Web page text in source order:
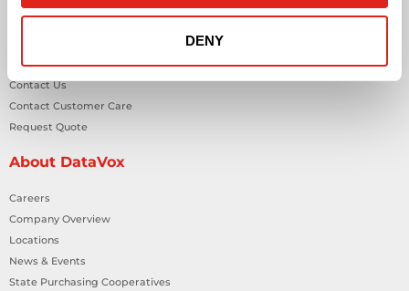
DENY
Workplace Health & Safety Solutions
Contact Us
Contact Customer Care
Request Quote
About DataVox
Careers
Company Overview
Locations
News & Events
State Purchasing Cooperatives